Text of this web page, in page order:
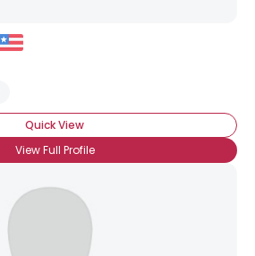
Quick View
View Full Profile